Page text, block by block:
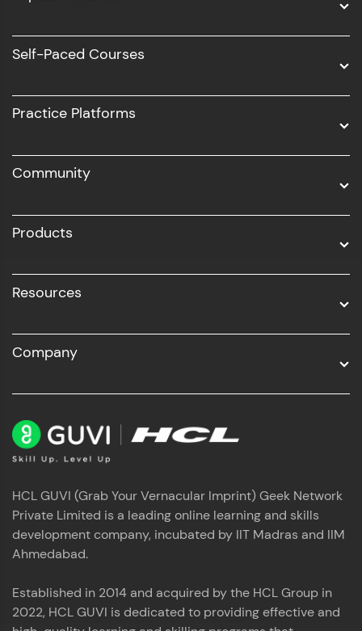
Software Development
UI/UX
Business Analytics with Digital Marketing
Self-Paced Courses
Practice Platforms
Community
Products
Resources
Company
HCL GUVI (Grab Your Vernacular Imprint) Geek Network
Private Limited is a leading online learning and skills
development company, incubated by IIT Madras and IIM
Ahmedabad.
Established in 2014 and acquired by the HCL Group in
2022, HCL GUVI is dedicated to providing effective and